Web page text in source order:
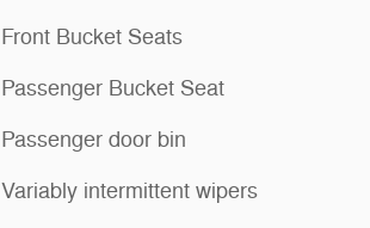
Front Bucket Seats
Passenger Bucket Seat
Passenger door bin
Variably intermittent wipers